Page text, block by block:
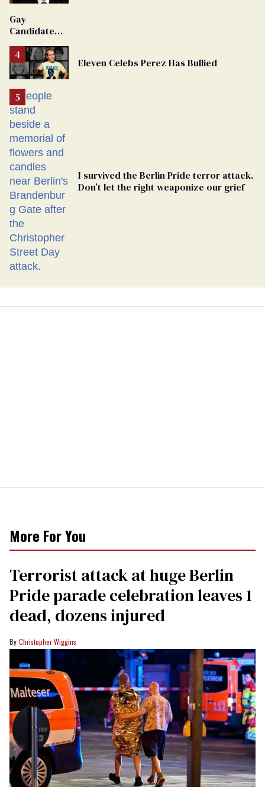
Gay
Candidate
From
Georgia
Ballot
Eleven Celebs Perez Has Bullied
I survived the Berlin Pride terror attack.
Don’t let the right weaponize our grief
More For You
Terrorist attack at huge Berlin
Pride parade celebration leaves 1
dead, dozens injured
Christopher Wiggins